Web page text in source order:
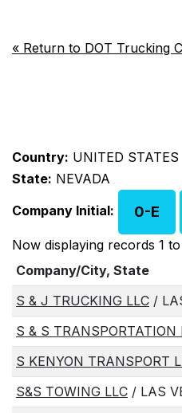
« Return to DOT Trucking
Country: UNITED STATES
State: NEVADA
Company Initial: 0-E
Now displaying records 1
Company/City, State
S & J TRUCKING LLC /
S & S TRANSPORTATION
S KENYON TRANSPORT
S&S TOWING LLC / LAS